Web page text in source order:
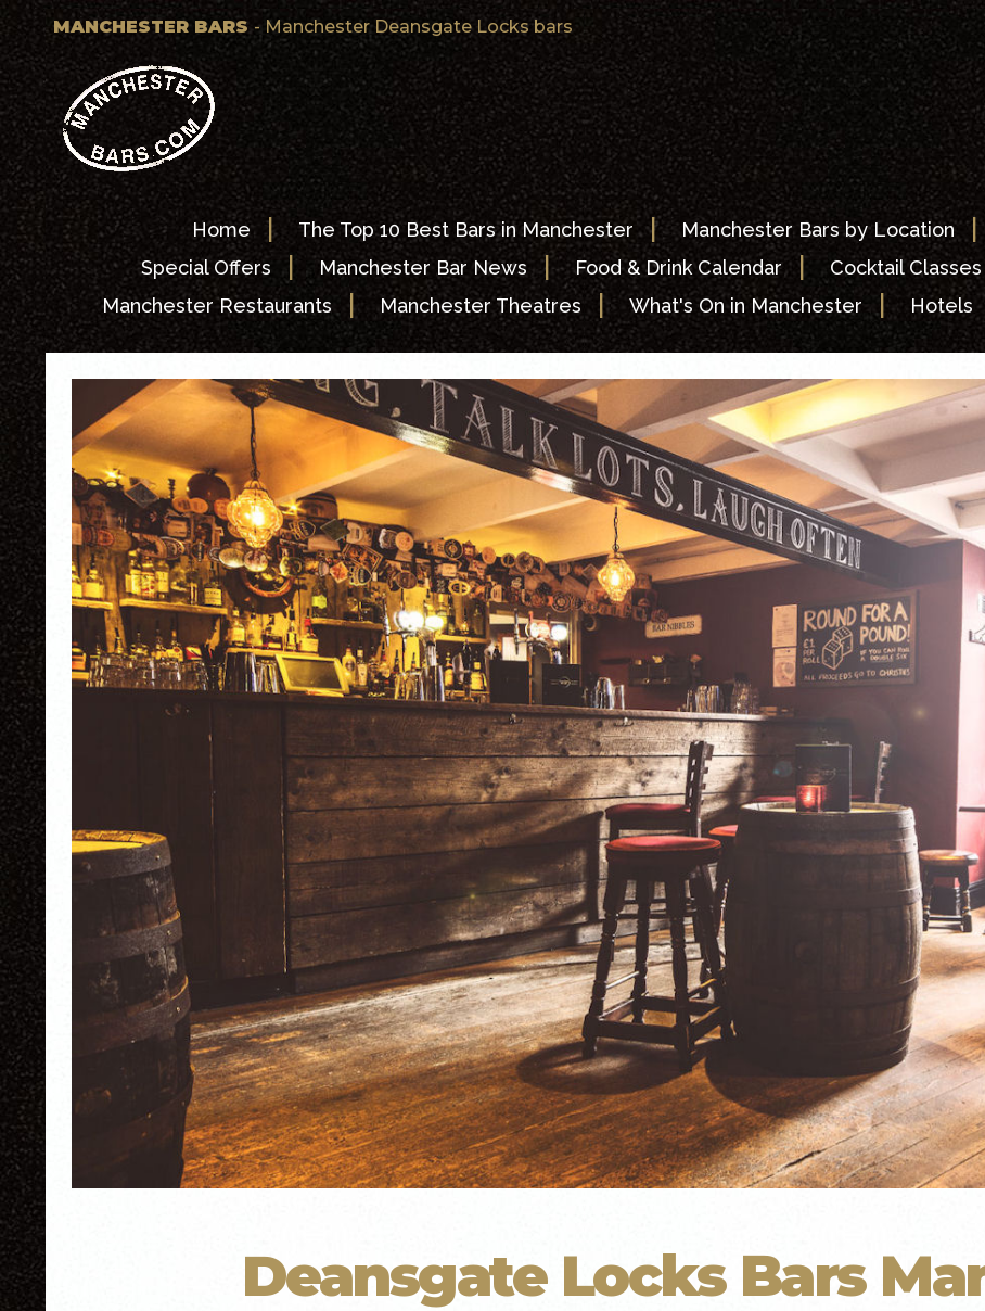
MANCHESTER BARS - Manchester Deansgate Locks bars
Home| The Top 10 Best Bars in Manchester| Manchester Bars by Location
Special Offers |Manchester Bar News |Food & Drink Calendar| Cocktail Classes
Manchester Restaurants
|Manchester Theatres | What's On in Manchester| Hotels
Deansgate Locks Bars